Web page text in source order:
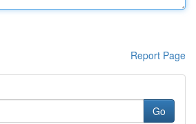
Report Page
Go